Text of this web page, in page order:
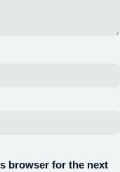
browser for the next